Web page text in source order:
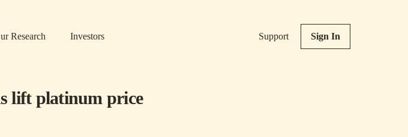
Research Investors Support Sign In
lift platinum price